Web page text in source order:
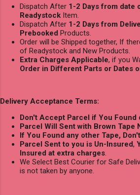
Dispatch After 1-2 Days from date
Readystock Item.
Dispatch After 1-2 Days from
Prebooked Products.
Order will be Shipped together, If
of Readystock and New Products.
Extra Charges Applicable, if you
Order in Different Parts or Dates
Delivery Acceptance Terms:
Don't Accept Parcel if You Found
Parcel Will Sent with Brown Tape
If You Found any other Tape,
Parcel Sent to you is Un-Insured,
Insured at extra charges.
We Select Best Courier for Safe
is not taken by anyone.